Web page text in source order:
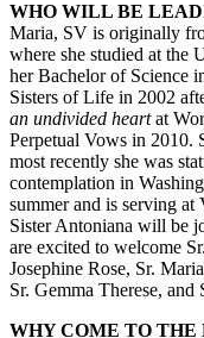
WHO WILL BE
Maria, SV is originally
where she studied at the
her Bachelor of Science
Sisters of Life in 2002
an undivided heartat
Perpetual Vows in 2010.
most recently she was
contemplation in
summer and is serving
Sister Antoniana will be
are excited to welcome
Josephine Rose, Sr.
Sr. Gemma Therese,
WHY COME TO THE